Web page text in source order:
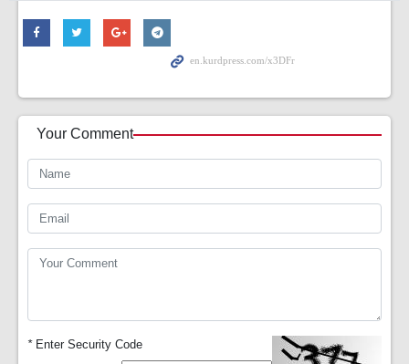
Your Comment
*Enter Security Code